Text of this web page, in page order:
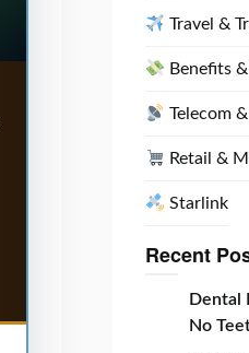
Travel &
Benefits
Telecom
Retail &
Starlink
Recent
Dental
No